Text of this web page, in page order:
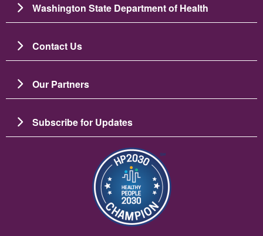
Washington State Department of Health
Contact Us
Our Partners
Subscribe for Updates
图像